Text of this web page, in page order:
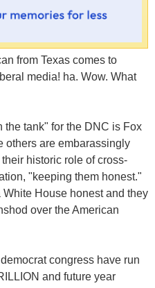
from Texas comes to
media! ha. Wow. What
the tank" for the DNC is Fox
others are embarassingly
historic role of cross-
"keeping them honest."
House honest and they
over the American
congress have run
and future year